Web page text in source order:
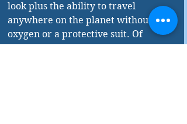
look plus the ability to travel
anywhere on the planet without
oxygen or a protective suit. Of
course they don’t exempt those who